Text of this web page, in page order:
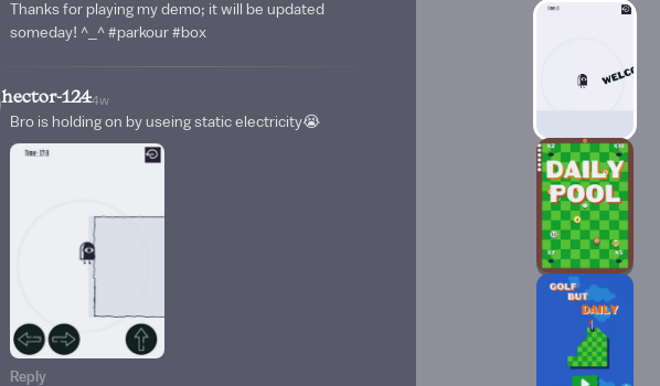
Thanks for playing my demo; it will be updated
someday! ^_^ #parkour #box
hector-1244w
Bro is holding on by useing static electricity😭
Reply